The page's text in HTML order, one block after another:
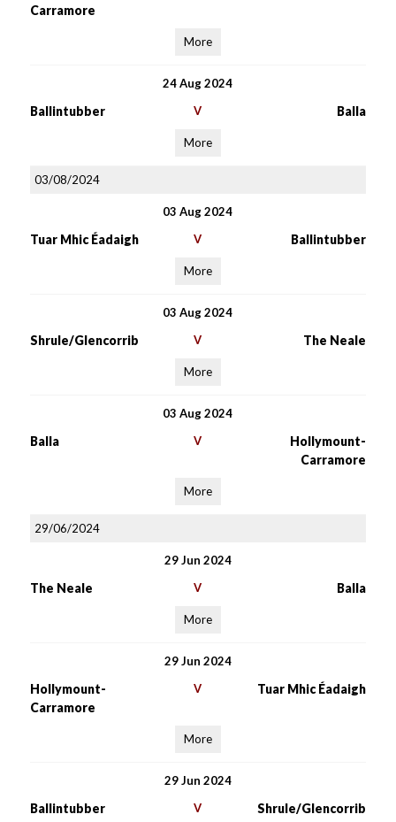
Carramore
More
24 Aug 2024
Ballintubber V Balla
More
03/08/2024
03 Aug 2024
Tuar Mhic Éadaigh V Ballintubber
More
03 Aug 2024
Shrule/Glencorrib V The Neale
More
03 Aug 2024
Balla V
Hollymount-
Carramore
More
29/06/2024
29 Jun 2024
The Neale V Balla
More
29 Jun 2024
Hollymount-
Carramore
V Tuar Mhic Éadaigh
More
29 Jun 2024
Ballintubber V Shrule/Glencorrib